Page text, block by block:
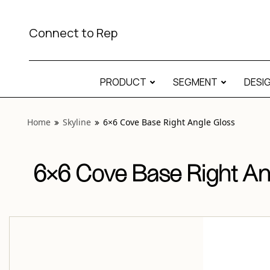
Connect to Rep
PRODUCT SEGMENT
Home Skyline 6×6 Cove Base Right Angle Gloss
6×6 Cove Base Right